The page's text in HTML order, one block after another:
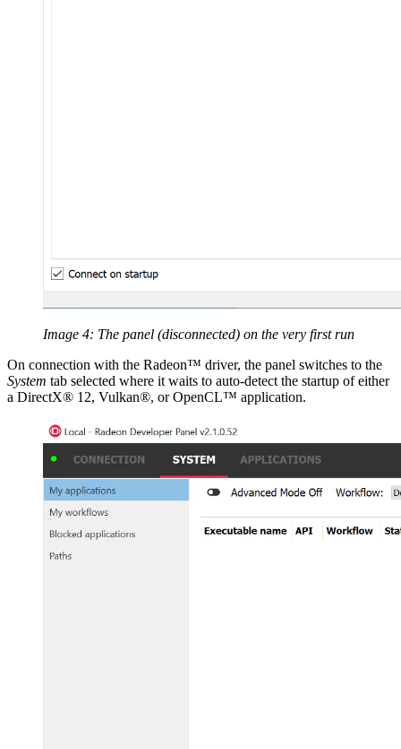
Image 4: The panel (disconnected) on the very first run
On connection with the Radeon™ driver, the panel switches to the
System tab selected where it waits to auto-detect the startup of either
a DirectX® 12, Vulkan®, or OpenCL™ application.